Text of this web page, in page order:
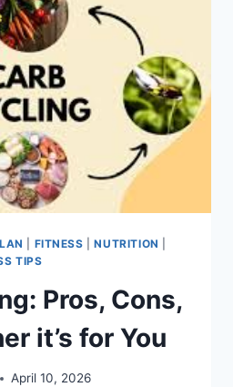
FITNESS |NUTRITION
TIPS
Pros, Cons,
it’s for You
April 10, 2026